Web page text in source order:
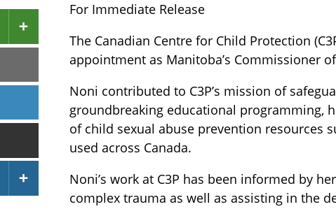
TOGGLE BLOG SUBLIST
TOGGLE TECH HARM TIMELINE SUBLIST
For Immediate Release
The Canadian Centre for Child Protection
appointment as Manitoba’s Commissioner
Noni contributed to C3P’s mission of
groundbreaking educational programming,
of child sexual abuse prevention resources
used across Canada.
Noni’s work at C3P has been informed by
complex trauma as well as assisting in the